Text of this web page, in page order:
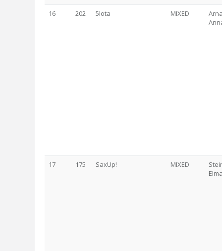
16 202 5lota MIXED
17 175 SaxUp! MIXED